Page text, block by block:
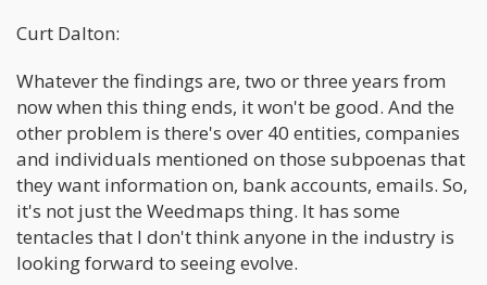
Curt Dalton:
Whatever the findings are, two or three years from
now when this thing ends, it won't be good. And the
other problem is there's over 40 entities, companies
and individuals mentioned on those subpoenas that
they want information on, bank accounts, emails. So,
it's not just the Weedmaps thing. It has some
tentacles that I don't think anyone in the industry is
looking forward to seeing evolve.